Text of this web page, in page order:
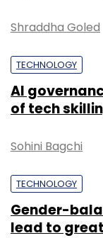
Shraddha Goled
TECHNOLOGY
AI
of tech
Sohini Bagchi
TECHNOLOGY
Gender-
lead to